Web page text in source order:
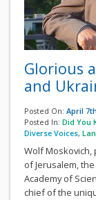
Glorious
and
Posted On: April
Posted In: Did You
Diverse Voices,
Wolf
of Jerusalem,
Academy of
chief of the